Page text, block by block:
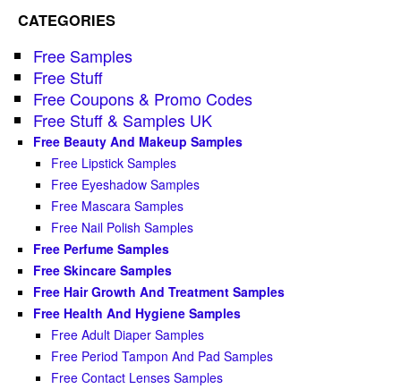
CATEGORIES
Free Samples
Free Stuff
Free Coupons & Promo Codes
Free Stuff & Samples UK
Free Beauty And Makeup Samples
Free Lipstick Samples
Free Eyeshadow Samples
Free Mascara Samples
Free Nail Polish Samples
Free Perfume Samples
Free Skincare Samples
Free Hair Growth And Treatment Samples
Free Health And Hygiene Samples
Free Adult Diaper Samples
Free Period Tampon And Pad Samples
Free Contact Lenses Samples